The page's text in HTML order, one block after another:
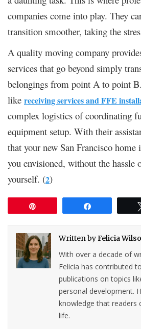
companies come into play. They
transition smoother, taking the
A quality moving company
services that go beyond simply
belongings from point A to point
like receiving services and FFE
complex logistics of coordinating
equipment setup. With their
that your new San Francisco home
you envisioned, without the hassle
yourself. (2)
Written byFelicia
With over a decade of
Felicia has contributed
publications on topics
personal development.
knowledge that readers
life.